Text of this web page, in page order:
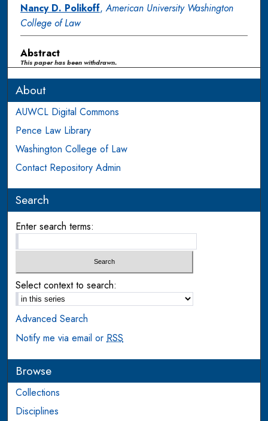
Nancy D. Polikoff,American University Washington
College of Law
Abstract
This paper has been withdrawn.
About
AUWCL Digital Commons
Pence Law Library
Washington College of Law
Contact Repository Admin
Search
Enter search terms:
Select context to search:
Advanced Search
Notify me via email orRSS
Browse
Collections
Disciplines